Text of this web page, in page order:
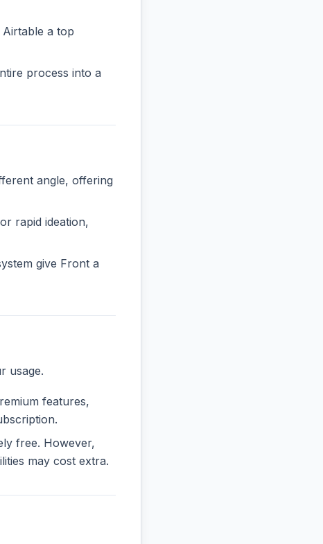
a top
process into a
angle, offering
rapid ideation,
give Front a
usage.
features,
free. However,
may cost extra.